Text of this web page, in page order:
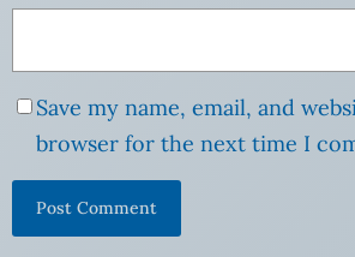
Save my name, email, and
browser for the next time I